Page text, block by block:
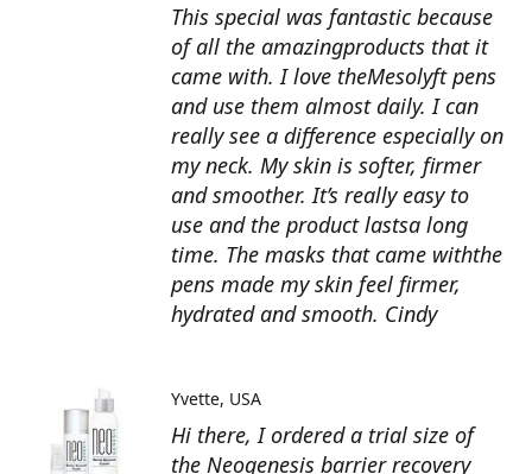
This special was fantastic because
of all the amazingproducts that it
came with. I love theMesolyft pens
and use them almost daily. I can
really see a difference especially on
my neck. My skin is softer, firmer
and smoother. It’s really easy to
use and the product lastsa long
time. The masks that came withthe
pens made my skin feel firmer,
hydrated and smooth. Cindy
Hi there, I ordered a trial size of
the Neogenesis barrier recovery
Yvette USA